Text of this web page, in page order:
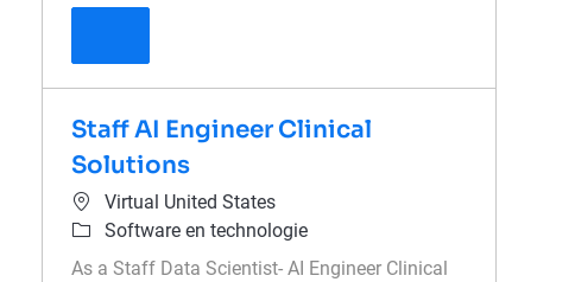
Staff AI Engineer Clinical
Solutions
Virtual United States
Software en technologie
As a Staff Data Scientist- AI Engineer Clinical